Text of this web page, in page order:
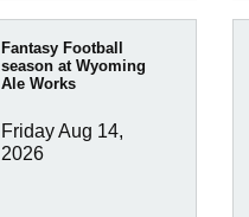
Fantasy Football
season at Wyoming
Ale Works
Friday Aug 14,
2026